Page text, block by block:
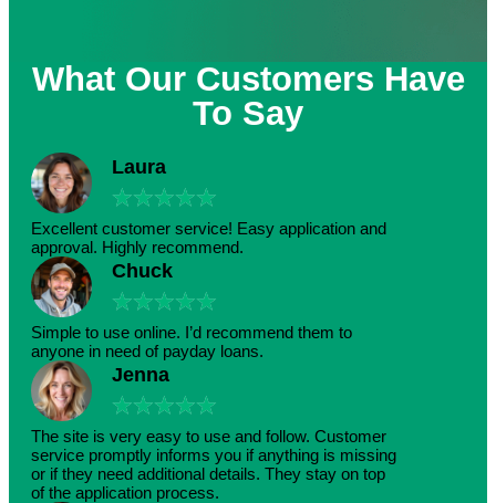
What Our Customers Have
To Say
Laura
★★★★★
Excellent customer service! Easy application and
approval. Highly recommend.
Chuck
★★★★★
Simple to use online. I’d recommend them to
anyone in need of payday loans.
Jenna
★★★★★
The site is very easy to use and follow. Customer
service promptly informs you if anything is missing
or if they need additional details. They stay on top
of the application process.